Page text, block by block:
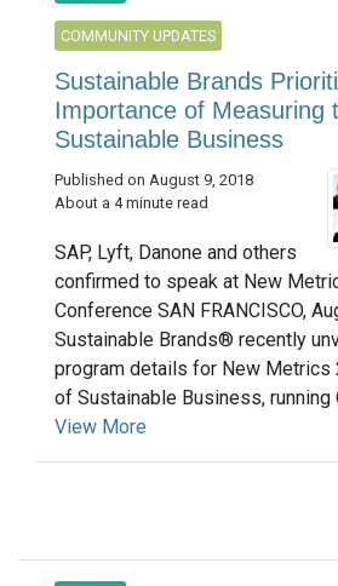
COMMUNITY UPDATES
Sustainable Brands
Importance of Measuring
Sustainable Business
Published on August 9, 2018
About a 4 minute read
SAP, Lyft, Danone and others
confirmed to speak at New
Conference SAN FRANCISCO,
Sustainable Brands® recently
program details for New Metrics
of Sustainable Business, running
View More